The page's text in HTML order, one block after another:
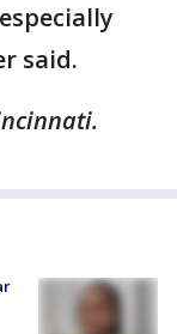
said.